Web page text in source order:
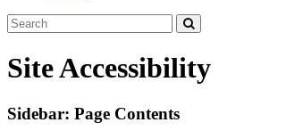
Search
Tool
Site Accessibility
Sidebar: Page Contents